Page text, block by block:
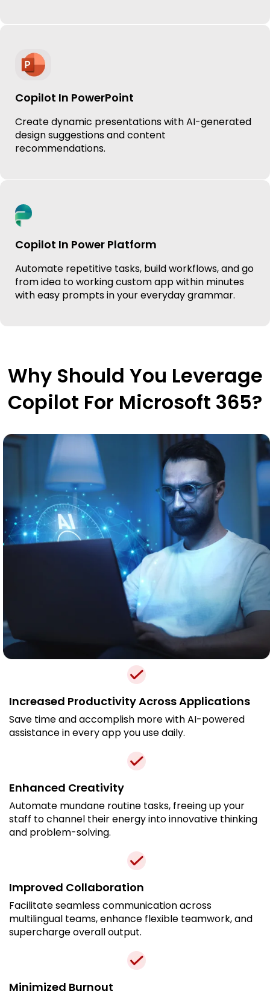
Copilot In PowerPoint
Create dynamic presentations with AI-generated
design suggestions and content
recommendations.
Copilot In Power Platform
Automate repetitive tasks, build workflows, and go
from idea to working custom app within minutes
with easy prompts in your everyday grammar.
Why Should You Leverage
Copilot For Microsoft 365?
Increased Productivity Across Applications
Save time and accomplish more with AI-powered
assistance in every app you use daily.
Enhanced Creativity
Automate mundane routine tasks, freeing up your
staff to channel their energy into innovative thinking
and problem-solving.
Improved Collaboration
Facilitate seamless communication across
multilingual teams, enhance flexible teamwork, and
supercharge overall output.
Minimized Burnout